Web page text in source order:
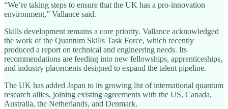
“We’re taking steps to ensure that the UK has a pro-innovation
environment,” Vallance said.
Skills development remains a core priority. Vallance acknowledged
the work of the Quantum Skills Task Force, which recently
produced a report on technical and engineering needs. Its
recommendations are feeding into new fellowships, apprenticeships,
and industry placements designed to expand the talent pipeline.
The UK has added Japan to its growing list of international quantum
research allies, joining existing agreements with the US, Canada,
Australia, the Netherlands, and Denmark.